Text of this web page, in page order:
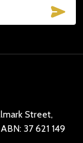
Street,